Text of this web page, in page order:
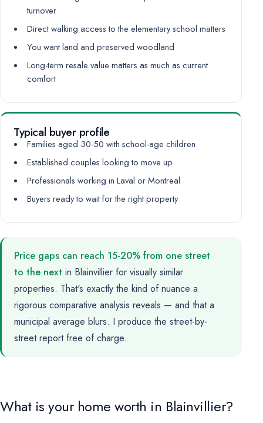
turnover
Direct walking access to the elementary school matters
You want land and preserved woodland
Long-term resale value matters as much as current
comfort
Typical buyer profile
Families aged 30-50 with school-age children
Established couples looking to move up
Professionals working in Laval or Montreal
Buyers ready to wait for the right property
Price gaps can reach 15-20% from one street
to the next in Blainvillier for visually similar
properties. That's exactly the kind of nuance a
rigorous comparative analysis reveals — and that a
municipal average blurs. I produce the street-by-
street report free of charge.
What is your home worth in Blainvillier?